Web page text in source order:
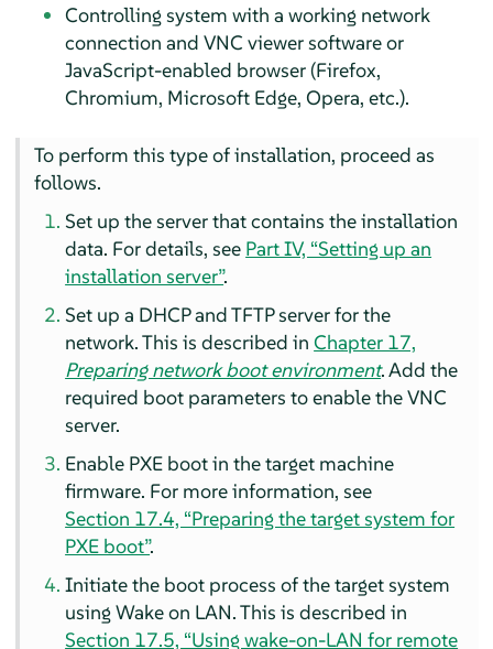
Controlling system with a working network
connection and VNC viewer software or
JavaScript-enabled browser (Firefox,
Chromium, Microsoft Edge, Opera, etc.).
To perform this type of installation, proceed as
follows.
Set up the server that contains the installation
data. For details, see Part IV, “Setting up an
installation server”.
Set up a DHCP and TFTP server for the
network.This is described inChapter 17,
Preparing network boot environment.Add the
required boot parameters to enable the VNC
server.
Enable PXE boot in the target machine
firmware. For more information, see
Section 17.4, “Preparing the target system for
PXE boot”.
Initiate the boot process of the target system
using Wake on LAN.This is described in
Section 17.5, “Using wake-on-LAN for remote